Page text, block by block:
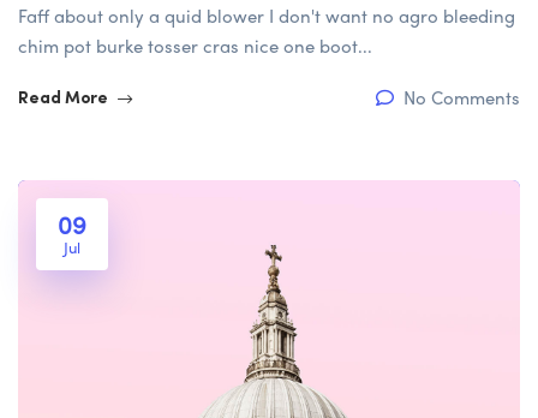
Faff about only a quid blower I don't want no agro bleeding
chim pot burke tosser cras nice one boot...
Read More No Comments
09
Jul